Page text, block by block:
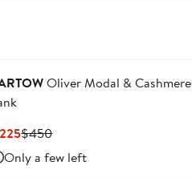
Oliver Modal & Cashmere
Current
Price
$225
$450Previous
Price
$450
Only a few left